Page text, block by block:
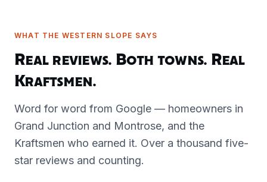
WHAT THE WESTERN SLOPE SAYS
Real reviews. Both towns. Real
Kraftsmen.
Word for word from Google — homeowners in
Grand Junction and Montrose, and the
Kraftsmen who earned it. Over a thousand five-
star reviews and counting.